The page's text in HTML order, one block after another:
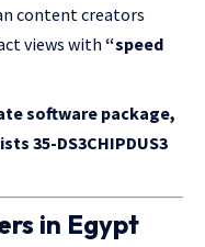
content creators
views with “speed
software package,
35-DS3CHIPDUS3
in Egypt